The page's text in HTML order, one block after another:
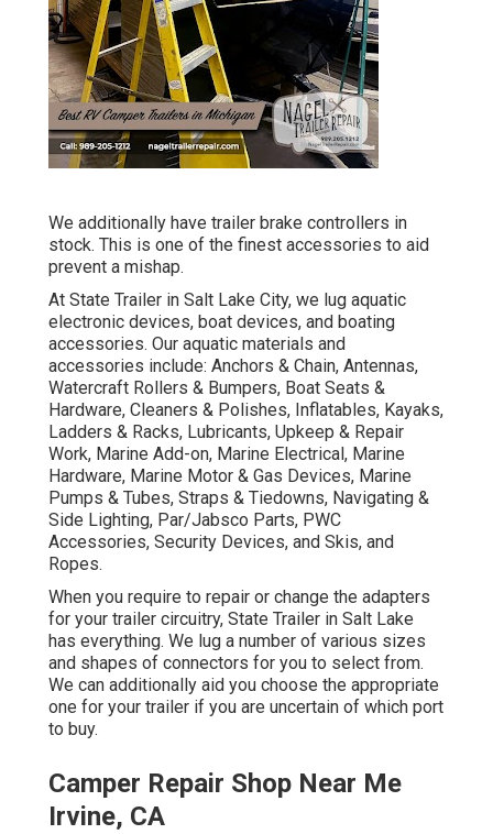
We additionally have trailer brake controllers in
stock. This is one of the finest accessories to aid
prevent a mishap.
At State Trailer in Salt Lake City, we lug aquatic
electronic devices, boat devices, and boating
accessories. Our aquatic materials and
accessories include: Anchors & Chain, Antennas,
Watercraft Rollers & Bumpers, Boat Seats &
Hardware, Cleaners & Polishes, Inflatables, Kayaks,
Ladders & Racks, Lubricants, Upkeep & Repair
Work, Marine Add-on, Marine Electrical, Marine
Hardware, Marine Motor & Gas Devices, Marine
Pumps & Tubes, Straps & Tiedowns, Navigating &
Side Lighting, Par/Jabsco Parts, PWC
Accessories, Security Devices, and Skis, and
Ropes.
When you require to repair or change the adapters
for your trailer circuitry, State Trailer in Salt Lake
has everything. We lug a number of various sizes
and shapes of connectors for you to select from.
We can additionally aid you choose the appropriate
one for your trailer if you are uncertain of which port
to buy.
Camper Repair Shop Near Me
Irvine, CA